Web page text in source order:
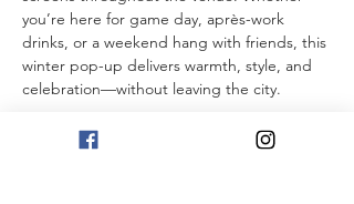
you’re here for game day, après-work
drinks, or a weekend hang with friends, this
winter pop-up delivers warmth, style, and
celebration—without leaving the city.
Show More